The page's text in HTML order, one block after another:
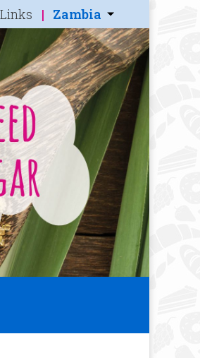
Links Zambia